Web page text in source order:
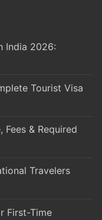
India 2026:
Tourist Visa
Fees & Required
Travelers
First-Time